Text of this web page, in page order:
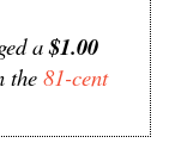
a$1.00
the81-cent